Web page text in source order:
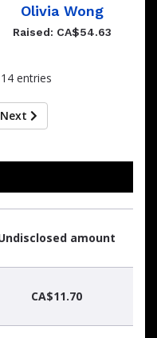
Olivia Wong
Raised: CA$54.63
entries
Next
amount
CA$11.70